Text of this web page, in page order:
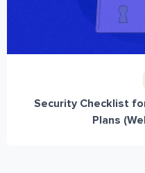
Security Checklist
Plans